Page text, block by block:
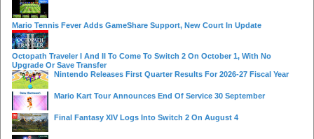
Mario Tennis Fever Adds GameShare Support, New Court In Update
Octopath Traveler I And II To Come To Switch 2 On October 1, With No
Upgrade Or Save Transfer
Nintendo Releases First Quarter Results For 2026-27 Fiscal Year
Mario Kart Tour Announces End Of Service 30 September
Final Fantasy XIV Logs Into Switch 2 On August 4